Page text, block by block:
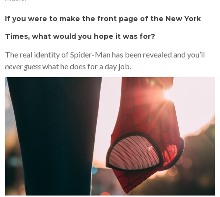
If you were to make the front page of the New York
Times, what would you hope it was for?
The real identity of Spider-Man has been revealed and you’ll
never guesswhat he does for a day job.